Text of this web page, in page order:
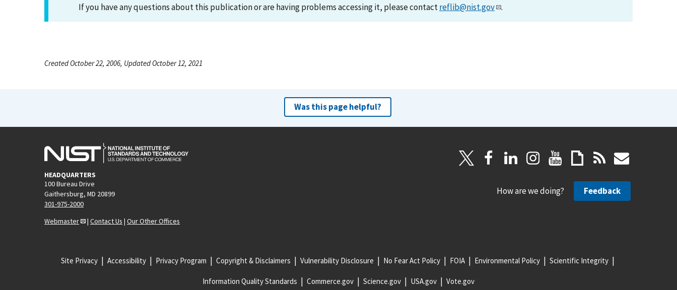
If you have any questions about this publication or are having problems accessing it, please contactreflib@nist.gov .
Created October 22, 2006, Updated October 12, 2021
Was this page helpful?
HEADQUARTERS
100 Bureau Drive
Gaithersburg, MD 20899
301-975-2000
Webmaster
| Contact Us | Our Other Offices
How are we doing? Feedback
Site Privacy Accessibility Privacy Program Copyright & Disclaimers Vulnerability Disclosure No Fear Act Policy FOIA Environmental Policy Scientific Integrity
Information Quality Standards Commerce.gov Science.gov USA.gov Vote.gov